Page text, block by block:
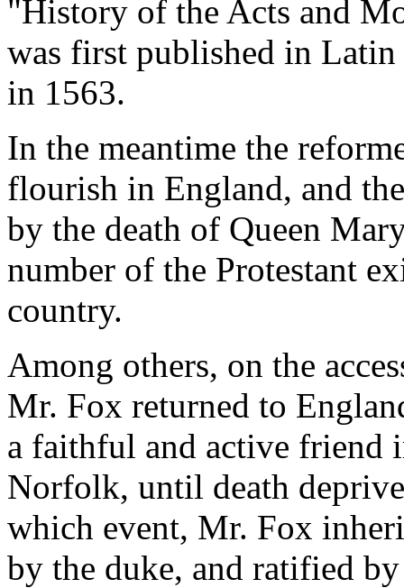
"History of the Acts and
was first published in
in 1563.
In the meantime the
flourish in England, and
by the death of Queen
number of the Protestant
country.
Among others, on the
Mr. Fox returned to
a faithful and active friend
Norfolk, until death
which event, Mr. Fox
by the duke, and ratified